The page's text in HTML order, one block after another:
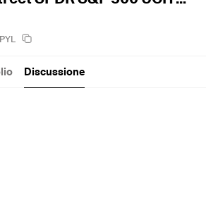
Discussione